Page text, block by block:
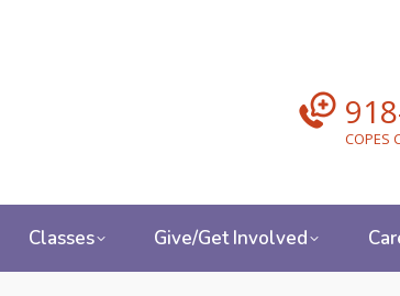
COPES
Classes Give/Get Involved